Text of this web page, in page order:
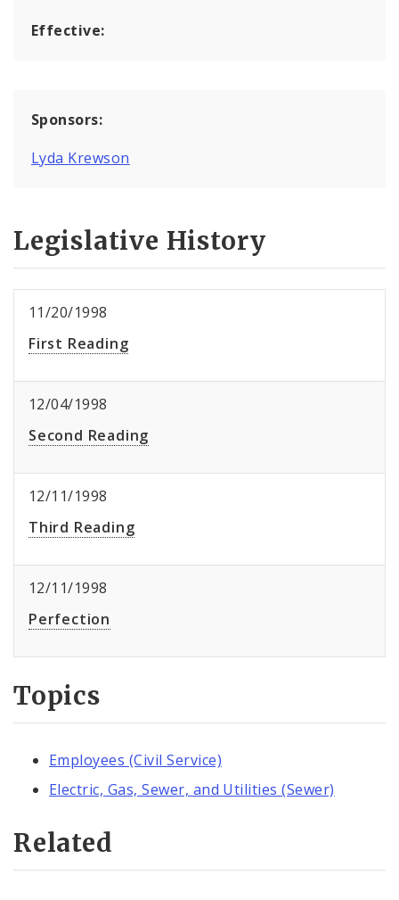
Effective:
Sponsors:
Lyda Krewson
Legislative History
11/20/1998
First Reading
12/04/1998
Second Reading
12/11/1998
Third Reading
12/11/1998
Perfection
Topics
Employees (Civil Service)
Electric, Gas, Sewer, and Utilities (Sewer)
Related